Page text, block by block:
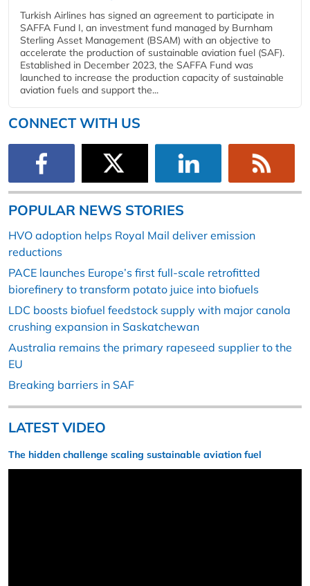
Turkish Airlines has signed an agreement to participate in
SAFFA Fund I, an investment fund managed by Burnham
Sterling Asset Management (BSAM) with an objective to
accelerate the production of sustainable aviation fuel (SAF).
Established in December 2023, the SAFFA Fund was
launched to increase the production capacity of sustainable
aviation fuels and support the...
CONNECT WITH US
POPULAR NEWS STORIES
HVO adoption helps Royal Mail deliver emission
reductions
PACE launches Europe’s first full-scale retrofitted
biorefinery to transform potato juice into biofuels
LDC boosts biofuel feedstock supply with major canola
crushing expansion in Saskatchewan
Australia remains the primary rapeseed supplier to the
EU
Breaking barriers in SAF
LATEST VIDEO
The hidden challenge scaling sustainable aviation fuel